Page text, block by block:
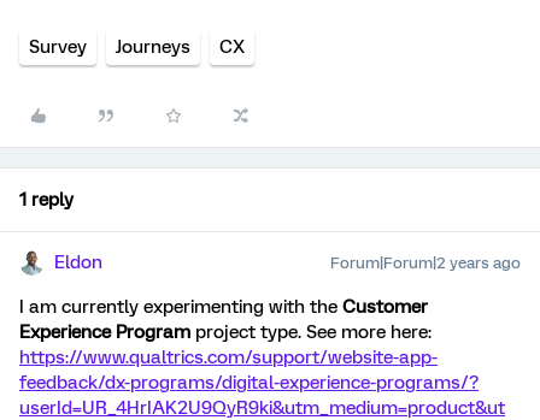
Survey Journeys CX
1 reply
Eldon Forum|Forum|2 years ago
I am currently experimenting with the Customer
Experience Program project type. See more here:
https://www.qualtrics.com/support/website-app-
feedback/dx-programs/digital-experience-programs/?
userId=UR_4HrIAK2U9QyR9ki&utm_medium=product&ut